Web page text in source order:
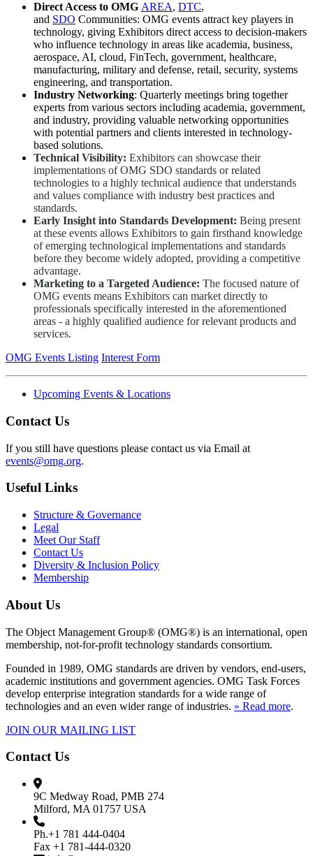
Direct Access to OMG AREA, DTC,
and SDO Communities: OMG events attract key players in
technology, giving Exhibitors direct access to decision-makers
who influence technology in areas like academia, business,
aerospace, AI, cloud, FinTech, government, healthcare,
manufacturing, military and defense, retail, security, systems
engineering, and transportation.
Industry Networking: Quarterly meetings bring together
experts from various sectors including academia, government,
and industry, providing valuable networking opportunities
with potential partners and clients interested in technology-
based solutions.
Technical Visibility: Exhibitors can showcase their
implementations of OMG SDO standards or related
technologies to a highly technical audience that understands
and values compliance with industry best practices and
standards.
Early Insight into Standards Development: Being present
at these events allows Exhibitors to gain firsthand knowledge
of emerging technological implementations and standards
before they become widely adopted, providing a competitive
advantage.
Marketing to a Targeted Audience: The focused nature of
OMG events means Exhibitors can market directly to
professionals specifically interested in the aforementioned
areas - a highly qualified audience for relevant products and
services.
OMG Events Listing Interest Form
Upcoming Events & Locations
Contact Us
If you still have questions please contact us via Email at
events@omg.org.
Useful Links
Structure & Governance
Legal
Meet Our Staff
Contact Us
Diversity & Inclusion Policy
Membership
About Us
The Object Management Group® (OMG®) is an international, open
membership, not-for-profit technology standards consortium.
Founded in 1989, OMG standards are driven by vendors, end-users,
academic institutions and government agencies. OMG Task Forces
develop enterprise integration standards for a wide range of
technologies and an even wider range of industries. » Read more.
JOIN OUR MAILING LIST
Contact Us
9C Medway Road, PMB 274
Milford, MA 01757 USA
Ph.+1 781 444-0404
Fax +1 781-444-0320